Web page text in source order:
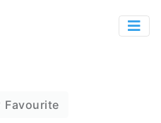
Favourite